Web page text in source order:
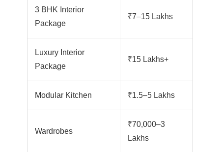
3 BHK Interior
Package
₹7–15 Lakhs
Luxury Interior
Package
₹15 Lakhs+
Modular Kitchen ₹1.5–5 Lakhs
Wardrobes
₹70,000–3
Lakhs